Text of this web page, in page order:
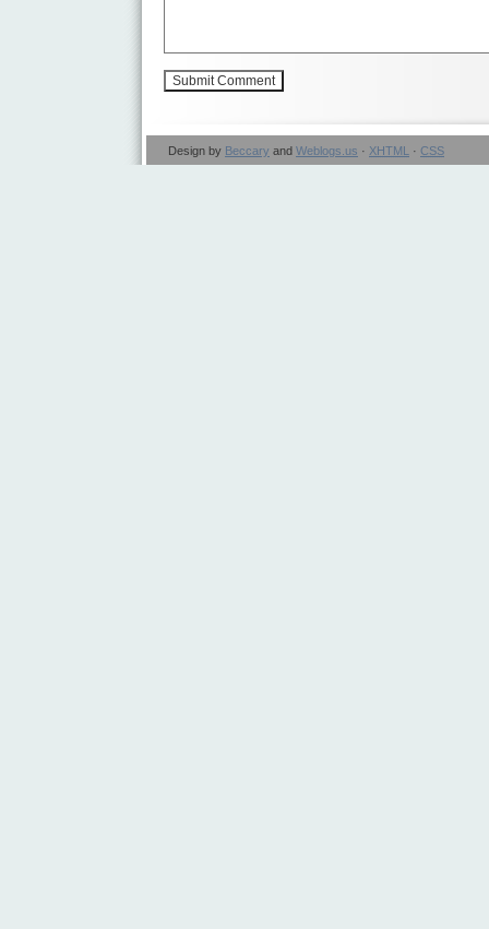
Design by Beccary and Weblogs.us · XHTML · CSS